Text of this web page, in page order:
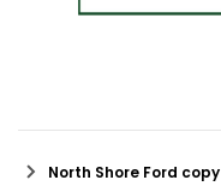
North Shore Ford copy